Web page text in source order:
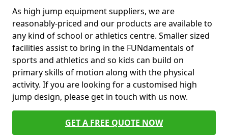
As high jump equipment suppliers, we are
reasonably-priced and our products are available to
any kind of school or athletics centre. Smaller sized
facilities assist to bring in the FUNdamentals of
sports and athletics and so kids can build on
primary skills of motion along with the physical
activity. If you are looking for a customised high
jump design, please get in touch with us now.
GET A FREE QUOTE NOW